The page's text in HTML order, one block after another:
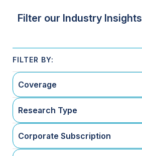
Filter our Industry Insights
Coverage
Research Type
Corporate Subscription